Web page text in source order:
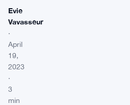
Evie
Vavasseur
·
April
19,
2023
·
3
min